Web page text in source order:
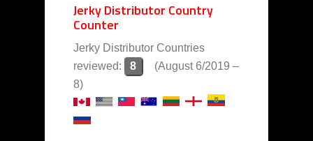
Jerky Distributor Country
Counter
Jerky Distributor Countries
reviewed:
8
(August 6/2019 –
8)